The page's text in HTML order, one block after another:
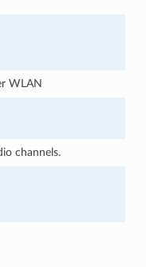
WLAN
channels.